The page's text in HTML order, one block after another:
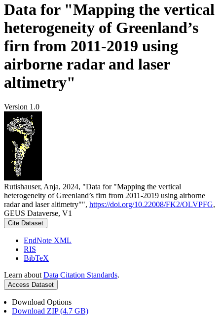
Data for "Mapping the vertical
heterogeneity of Greenland’s
firn from 2011-2019 using
airborne radar and laser
altimetry"
Version 1.0
Rutishauser, Anja, 2024, "Data for "Mapping the vertical
heterogeneity of Greenland’s firn from 2011-2019 using airborne
radar and laser altimetry"", https://doi.org/10.22008/FK2/OLVPFG,
GEUS Dataverse, V1
Cite Dataset
EndNote XML
RIS
BibTeX
Learn about Data Citation Standards.
Access Dataset
Download Options
Download ZIP (4.7 GB)